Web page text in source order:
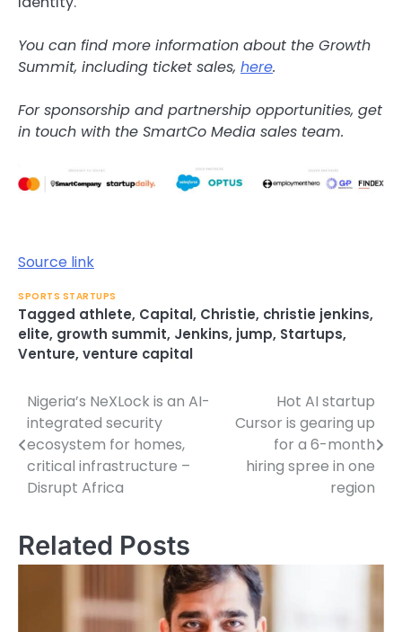
You can find more information about the Growth
Summit, including ticket sales, here.
For sponsorship and partnership opportunities, get
in touch with the SmartCo Media sales team.
Source link
SPORTS STARTUPS
Tagged athlete, Capital, Christie, christie jenkins,
elite, growth summit, Jenkins, jump, Startups,
Venture, venture capital
Post
navigation
Nigeria’s NeXLock is an AI-
integrated security
ecosystem for homes,
critical infrastructure –
Disrupt Africa
Hot AI startup
Cursor is gearing up
for a 6-month
hiring spree in one
region
Related Posts